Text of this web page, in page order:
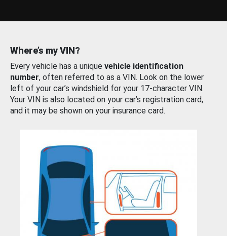
Where’s my VIN?
Every vehicle has a unique vehicle identification
number, often referred to as a VIN. Look on the lower
left of your car’s windshield for your 17-character VIN.
Your VIN is also located on your car’s registration card,
and it may be shown on your insurance card.